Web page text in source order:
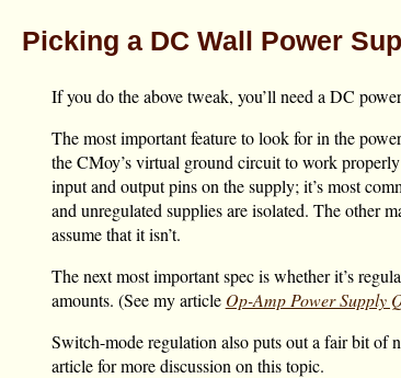
Picking a DC Wall Power
If you do the above tweak, you’ll need a DC
The most important feature to look for in the
the CMoy’s virtual ground circuit to work
input and output pins on the supply; it’s most
and unregulated supplies are isolated. The other
assume that it isn’t.
The next most important spec is whether it’s
amounts. (See my article Op-Amp Power Supply
Switch-mode regulation also puts out a fair bit of
article for more discussion on this topic.